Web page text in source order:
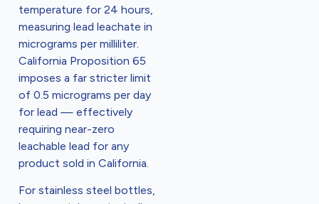
temperature for 24 hours,
measuring lead leachate in
micrograms per milliliter.
California Proposition 65
imposes a far stricter limit
of 0.5 micrograms per day
for lead — effectively
requiring near-zero
leachable lead for any
product sold in California.
For stainless steel bottles,